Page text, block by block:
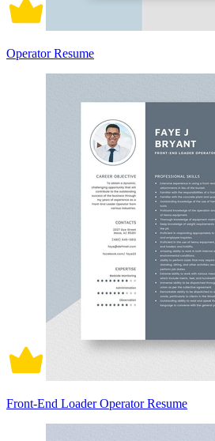
Operator Resume
Front-End Loader Operator Resume